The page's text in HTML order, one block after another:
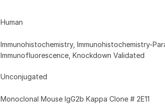
Human
Immunohistochemistry, Immunohistochemistry-
Immunofluorescence, Knockdown Validated
Unconjugated
Monoclonal Mouse IgG2b Kappa Clone # 2E11